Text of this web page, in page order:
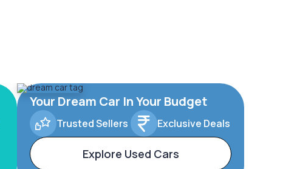
Your Dream Car In Your Budget
Trusted Sellers Exclusive Deals
Explore Used Cars